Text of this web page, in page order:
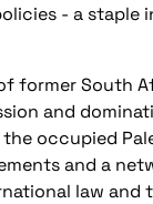
- a staple
former South
and
occupied
and a
law